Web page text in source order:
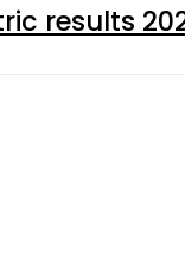
results